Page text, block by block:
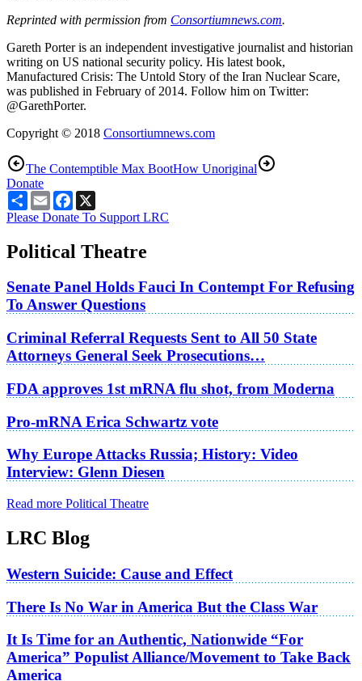
Reprinted with permission from Consortiumnews.com.
Gareth Porter is an independent investigative journalist and historian
writing on US national security policy. His latest book,
Manufactured Crisis: The Untold Story of the Iran Nuclear Scare,
was published in February of 2014. Follow him on Twitter:
@GarethPorter.
Copyright © 2018 Consortiumnews.com
The Contemptible Max BootHow Unoriginal
Donate
ShareEmailFacebook
Please Donate To Support LRC
Political Theatre
Senate Panel Holds Fauci In Contempt For Refusing
To Answer Questions
Criminal Referral Requests Sent to All 50 State
Attorneys General Seek Prosecutions…
FDA approves 1st mRNA flu shot, from Moderna
Pro-mRNA Erica Schwartz vote
Why Europe Attacks Russia; History: Video
Interview: Glenn Diesen
Read more Political Theatre
LRC Blog
Western Suicide: Cause and Effect
There Is No War in America But the Class War
It Is Time for an Authentic, Nationwide “For
America” Populist Alliance/Movement to Take Back
America